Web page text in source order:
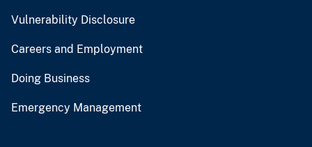
Vulnerability Disclosure
Careers and Employment
Doing Business
Emergency Management